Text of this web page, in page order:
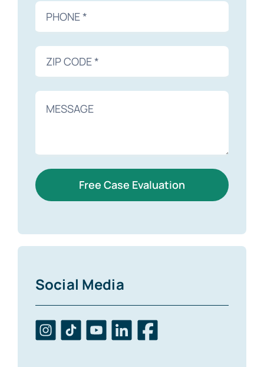
Free Case Evaluation
Social Media